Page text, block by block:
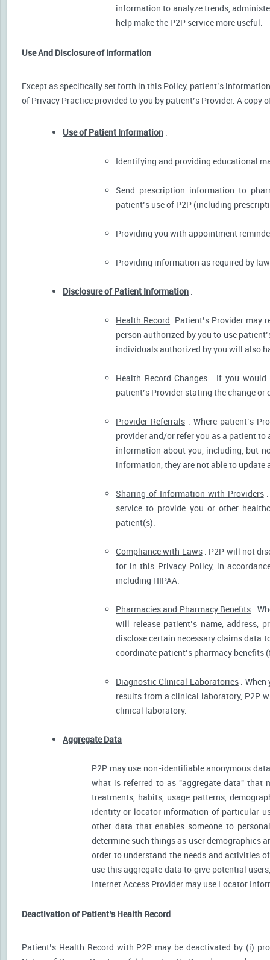
information to analyze trends,
help make the P2P service more useful.
Use And Disclosure of Information
Except as specifically set forth in this Policy, patient’s
of Privacy Practice provided to you by patient’s Provider. A
Use of Patient Information .
Identifying and providing educational
Send prescription information to
patient’s use of P2P (including
Providing you with appointment
Providing information as required by
Disclosure of Patient Information .
Health Record .Patient’s Provider may
person authorized by you to use
individuals authorized by you will also
Health Record Changes . If you would
patient’s Provider stating the change
Provider Referrals. Where patient’s
provider and/or refer you as a patient
information about you, including, but
information, they are not able to update
Sharing of Information with Providers.
service to provide you or other
patient(s).
Compliance with Laws. P2P will not
for in this Privacy Policy, in
including HIPAA.
Pharmacies and Pharmacy Benefits .
will release patient’s name, address,
disclose certain necessary claims data
coordinate patient’s pharmacy
Diagnostic Clinical Laboratories. When
results from a clinical laboratory, P2P
clinical laboratory.
Aggregate Data
P2P may use non-identifiable anonymous
what is referred to as "aggregate data" that
treatments, habits, usage patterns,
identity or locator information of particular
other data that enables someone to
determine such things as user demographics
order to understand the needs and activities
use this aggregate data to give potential
Internet Access Provider may use Locator
Deactivation of Patient’s Health Record
Patient’s Health Record with P2P may be deactivated by (i)